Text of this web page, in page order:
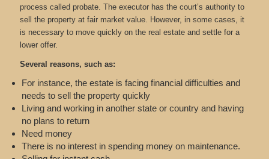
process called probate. The executor has the court’s authority to
sell the property at fair market value. However, in some cases, it
is necessary to move quickly on the real estate and settle for a
lower offer.
Several reasons, such as:
For instance, the estate is facing financial difficulties and
needs to sell the property quickly
Living and working in another state or country and having
no plans to return
Need money
There is no interest in spending money on maintenance.